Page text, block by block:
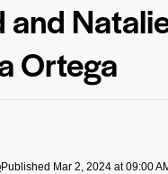
Ortega
Published Mar 2, 2024 at 09:00